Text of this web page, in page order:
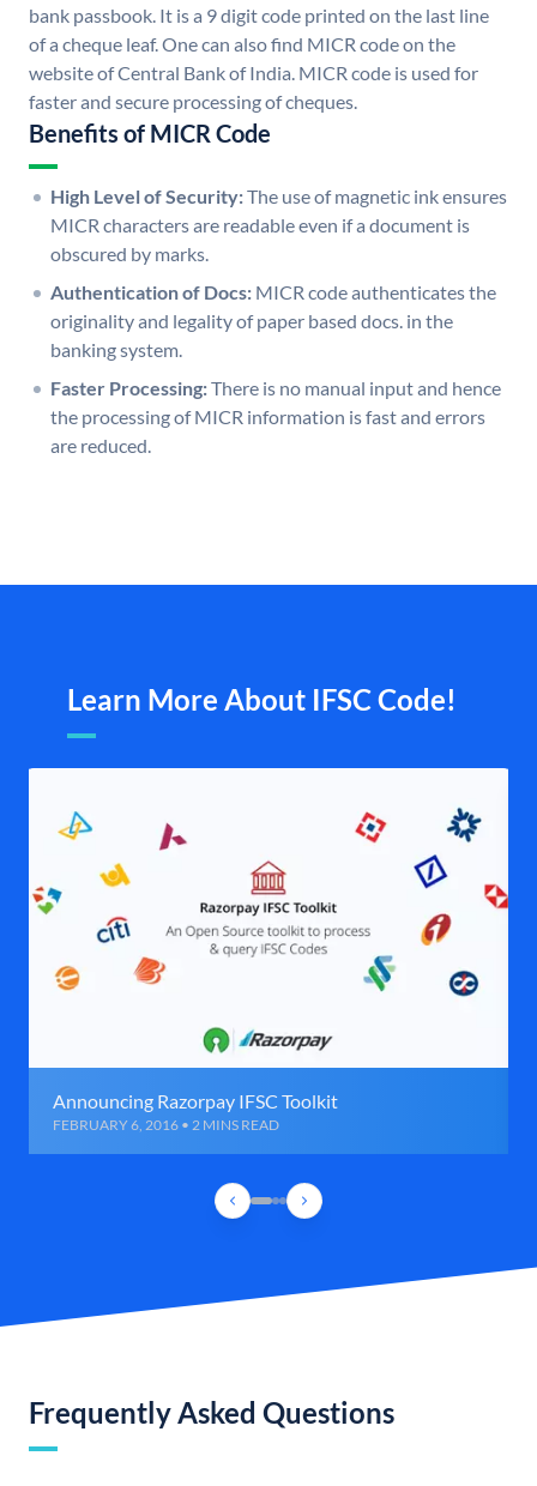
bank passbook. It is a 9 digit code printed on the last line
of a cheque leaf. One can also find MICR code on the
website of Central Bank of India. MICR code is used for
faster and secure processing of cheques.
Benefits of MICR Code
High Level of Security:The use of magnetic ink ensures
MICR characters are readable even if a document is
obscured by marks.
Authentication of Docs: MICR code authenticates the
originality and legality of paper based docs. in the
banking system.
Faster Processing:There is no manual input and hence
the processing of MICR information is fast and errors
are reduced.
Learn More About IFSC Code!
Announcing Razorpay IFSC Toolkit
FEBRUARY 6, 2016 • 2 MINS READ
Frequently Asked Questions